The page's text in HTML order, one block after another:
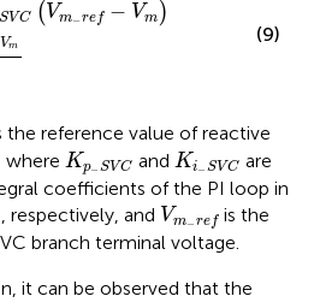
SVC ( Vm− ref − Vm )
Vm
(9)
the reference value of reactive
where Kp− SVC
Kp C
and Ki− SVC
Ki− Care
coefficients of the PI loop in
respectively, and Vm− ref
Vm ef
is the
branch terminal voltage.
it can be observed that the